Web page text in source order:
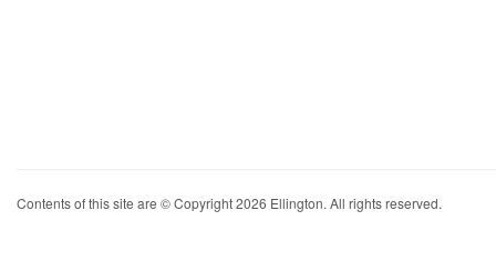
Contents of this site are © Copyright 2026 Ellington. All rights reserved.